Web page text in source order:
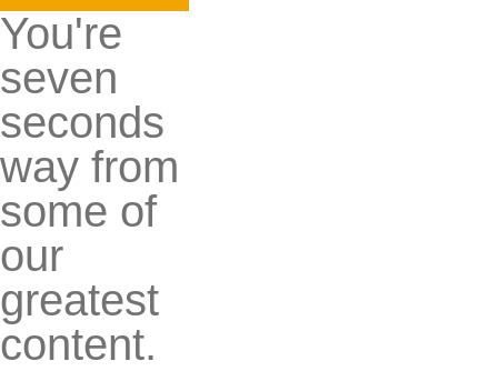
You're
seven
seconds
way from
some of
our
greatest
content.